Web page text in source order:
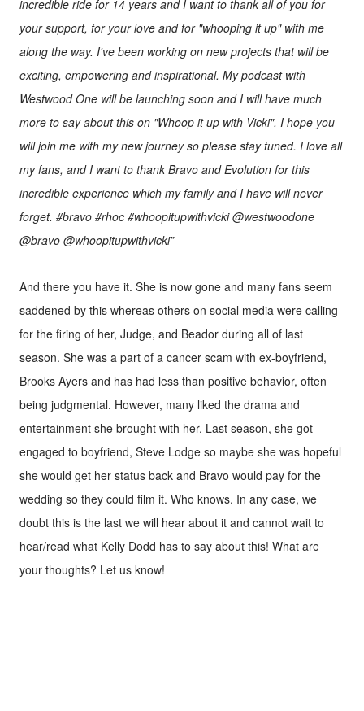
incredible ride for 14 years and I want to thank all of you for
your support, for your love and for "whooping it up" with me
along the way. I've been working on new projects that will be
exciting, empowering and inspirational. My podcast with
Westwood One will be launching soon and I will have much
more to say about this on "Whoop it up with Vicki". I hope you
will join me with my new journey so please stay tuned. I love all
my fans, and I want to thank Bravo and Evolution for this
incredible experience which my family and I have will never
forget. #bravo #rhoc #whoopitupwithvicki @westwoodone
@bravo @whoopitupwithvicki”
And there you have it. She is now gone and many fans seem
saddened by this whereas others on social media were calling
for the firing of her, Judge, and Beador during all of last
season. She was a part of a cancer scam with ex-boyfriend,
Brooks Ayers and has had less than positive behavior, often
being judgmental. However, many liked the drama and
entertainment she brought with her. Last season, she got
engaged to boyfriend, Steve Lodge so maybe she was hopeful
she would get her status back and Bravo would pay for the
wedding so they could film it. Who knows. In any case, we
doubt this is the last we will hear about it and cannot wait to
hear/read what Kelly Dodd has to say about this! What are
your thoughts? Let us know!